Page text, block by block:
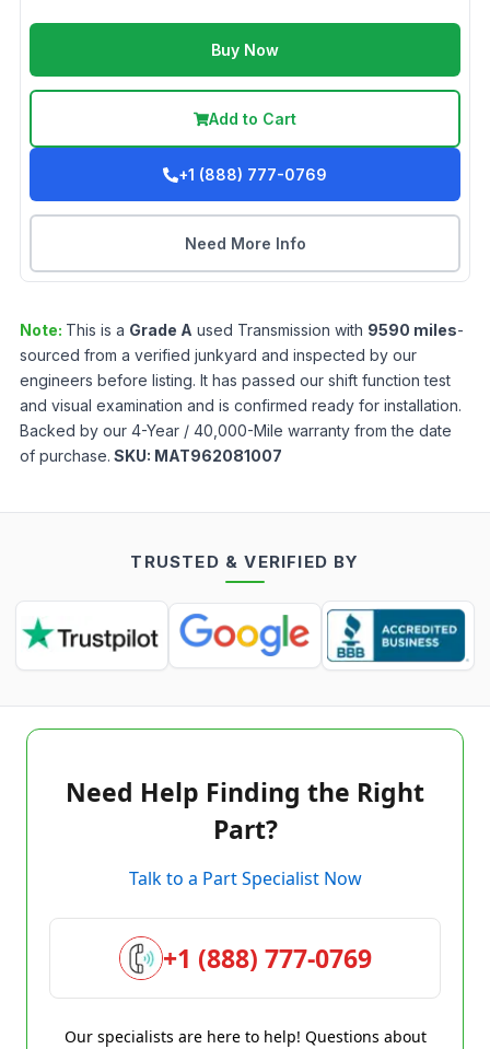
Buy Now
Add to Cart
+1 (888) 777-0769
Need More Info
Note: This is a Grade A used Transmission with 9590 miles-
sourced from a verified junkyard and inspected by our
engineers before listing. It has passed our shift function test
and visual examination and is confirmed ready for installation.
Backed by our 4-Year / 40,000-Mile warranty from the date
of purchase. SKU: MAT962081007
TRUSTED & VERIFIED BY
Need Help Finding the Right
Part?
Talk to a Part Specialist Now
+1 (888) 777-0769
Our specialists are here to help! Questions about